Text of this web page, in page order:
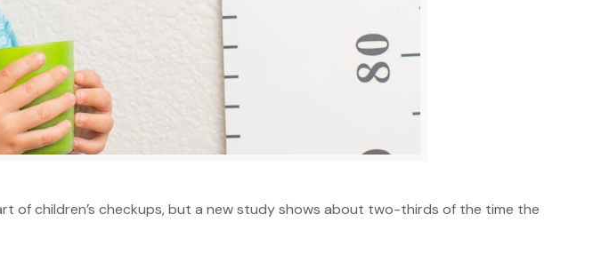
of children’s checkups, but a new study shows about two-thirds of the time the